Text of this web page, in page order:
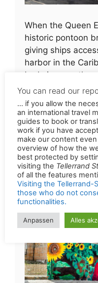
When the Queen
historic pontoon
giving ships
harbor in the
Lady is more than
two parts of the
attraction that
Willemstad for
Street art
walls
You can read our
... if you allow the
an international travel
guides to book or
work if you have
make our content
overview of how the
best protected by
visiting the Tellerrand
of all the features
Visiting the
those who do not
functionalities.
Anpassen Alles